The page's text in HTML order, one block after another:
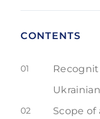
CONTENTS
01
02 Scope